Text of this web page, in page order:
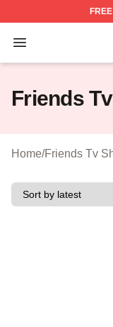
FREE
Open menu
Friends Tv
Friends
Home/Friends Tv